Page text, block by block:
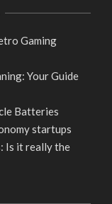
Gaming
Your Guide
Batteries
startups
Is it really the